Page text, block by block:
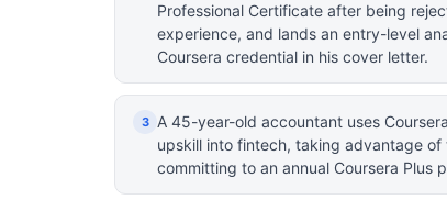
Professional Certificate after being
experience, and lands an entry-level
Coursera credential in his cover letter.
3
A 45-year-old accountant uses
upskill into fintech, taking advantage
committing to an annual Coursera Plus